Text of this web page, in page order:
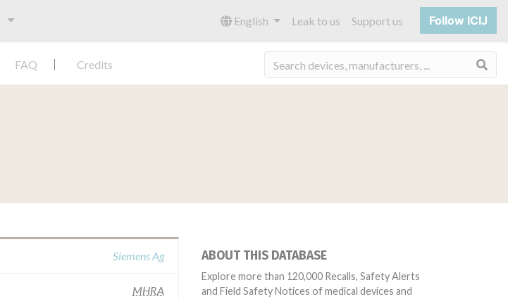
English Leak to us Support us Follow ICIJ
FAQ Credits
Siemens Ag
MHRA
ABOUT THIS DATABASE
Explore more than 120,000 Recalls, Safety Alerts
and Field Safety Notices of medical devices and